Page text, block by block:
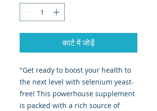
कार्ट में जोड़ें
"Get ready to boost your health to
the next level with selenium yeast-
free! This powerhouse supplement
is packed with a rich source of